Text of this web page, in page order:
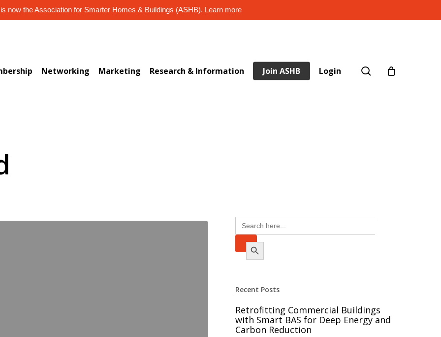
now the Association for Smarter Homes & Buildings (ASHB). Learn more
Networking Marketing Research & Information Join ASHB Login search
Search
for:
Search Button
Recent Posts
Retrofitting Commercial Buildings
with Smart BAS for Deep Energy and
Carbon Reduction